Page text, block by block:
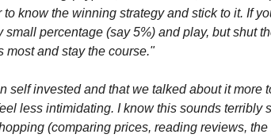
to know the winning strategy and stick to it. If
small percentage (say 5%) and play, but shut
most and stay the course."
self invested and that we talked about it more
less intimidating. I know this sounds terribly
(comparing prices, reading reviews, the